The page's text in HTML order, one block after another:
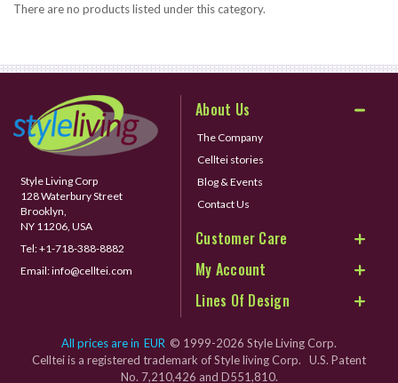
There are no products listed under this category.
Style Living Corp
128 Waterbury Street
Brooklyn,
NY 11206, USA
Tel:+1-718-388-8882
Email:info@celltei.com
About Us
The Company
Celltei stories
Blog & Events
Contact Us
Customer Care
My Account
Lines Of Design
All prices are in EUR © 1999-2026 Style Living Corp.
Celltei is a registered trademark of Style living Corp. U.S. Patent
No. 7,210,426 and D551,810.